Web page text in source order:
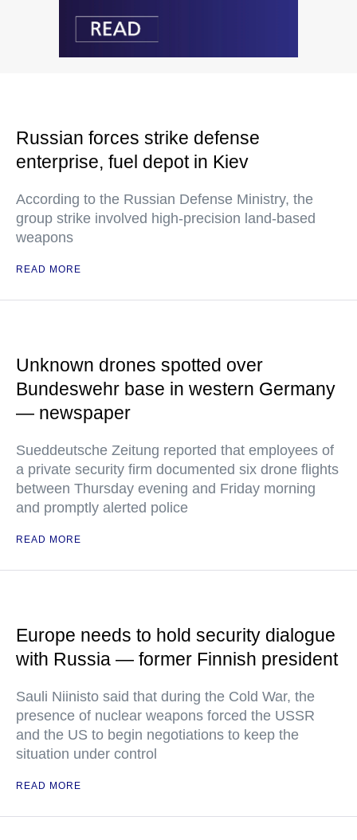
Russian forces strike defense
enterprise, fuel depot in Kiev
According to the Russian Defense Ministry, the
group strike involved high-precision land-based
weapons
READ MORE
Unknown drones spotted over
Bundeswehr base in western Germany
— newspaper
Sueddeutsche Zeitung reported that employees of
a private security firm documented six drone flights
between Thursday evening and Friday morning
and promptly alerted police
READ MORE
Europe needs to hold security dialogue
with Russia — former Finnish president
Sauli Niinisto said that during the Cold War, the
presence of nuclear weapons forced the USSR
and the US to begin negotiations to keep the
situation under control
READ MORE